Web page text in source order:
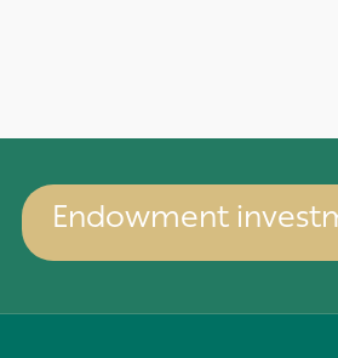
Endowment